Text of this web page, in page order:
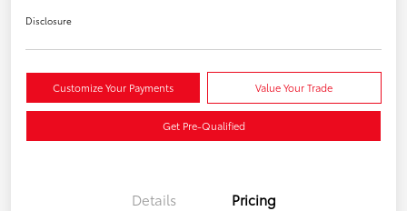
Disclosure
Customize Your Payments Value Your Trade
Get Pre-Qualified
Details Pricing